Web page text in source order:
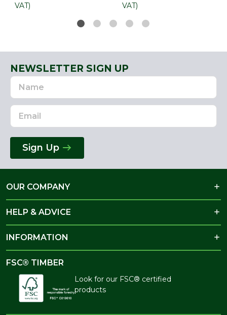
VAT)
VAT)
NEWSLETTER SIGN UP
Name
Email
Address
Sign Up
OUR COMPANY
HELP & ADVICE
INFORMATION
FSC® TIMBER
Look for our FSC® certified
products